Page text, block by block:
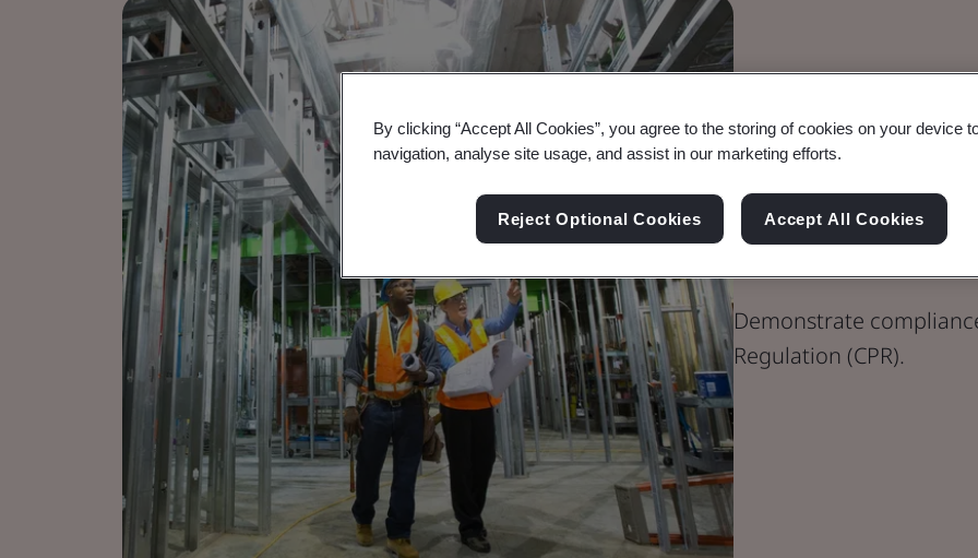
(CPR 305/2011)
Demonstrate
Regulation (CPR).
By clicking “Accept All Cookies”, you agree to the storing of cookies on your device
navigation, analyse site usage, and assist in our marketing efforts.
Reject Optional Cookies Accept All Cookies